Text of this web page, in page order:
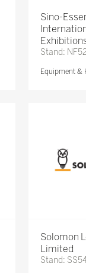
Sino-
Stand:
Equipment &
Solomon
Limited
Stand: